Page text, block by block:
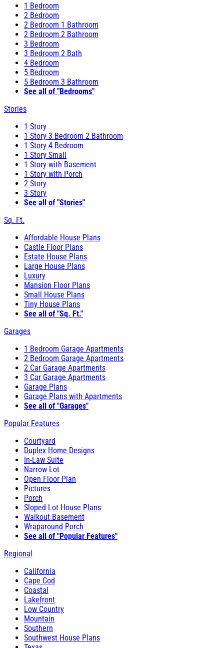
1 Bedroom
2 Bedroom
2 Bedroom 1 Bathroom
2 Bedroom 2 Bathroom
3 Bedroom
3 Bedroom 2 Bath
4 Bedroom
5 Bedroom
5 Bedroom 3 Bathroom
See all of "Bedrooms"
Stories
1 Story
1 Story 3 Bedroom 2 Bathroom
1 Story 4 Bedroom
1 Story Small
1 Story with Basement
1 Story with Porch
2 Story
3 Story
See all of "Stories"
Sq. Ft.
Affordable House Plans
Castle Floor Plans
Estate House Plans
Large House Plans
Luxury
Mansion Floor Plans
Small House Plans
Tiny House Plans
See all of "Sq. Ft."
Garages
1 Bedroom Garage Apartments
2 Bedroom Garage Apartments
2 Car Garage Apartments
3 Car Garage Apartments
Garage Plans
Garage Plans with Apartments
See all of "Garages"
Popular Features
Courtyard
Duplex Home Designs
In-Law Suite
Narrow Lot
Open Floor Plan
Pictures
Porch
Sloped Lot House Plans
Walkout Basement
Wraparound Porch
See all of "Popular Features"
Regional
California
Cape Cod
Coastal
Lakefront
Low Country
Mountain
Southern
Southwest House Plans